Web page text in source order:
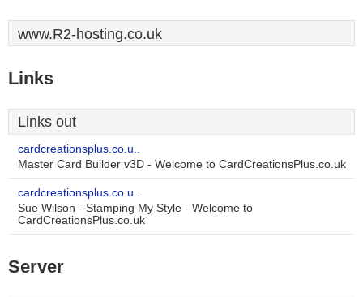
www.R2-hosting.co.uk
Links
Links out
cardcreationsplus.co.u..
Master Card Builder v3D - Welcome to CardCreationsPlus.co.uk
cardcreationsplus.co.u..
Sue Wilson - Stamping My Style - Welcome to
CardCreationsPlus.co.uk
Server